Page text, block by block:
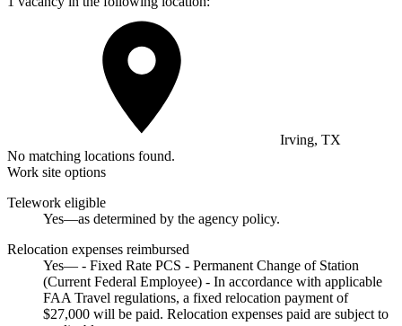
Irving, TX
No matching locations found.
Work site options
Telework eligible
Yes—as determined by the agency policy.
Relocation expenses reimbursed
Yes— - Fixed Rate PCS - Permanent Change of Station
(Current Federal Employee) - In accordance with applicable
FAA Travel regulations, a fixed relocation payment of
$27,000 will be paid. Relocation expenses paid are subject to